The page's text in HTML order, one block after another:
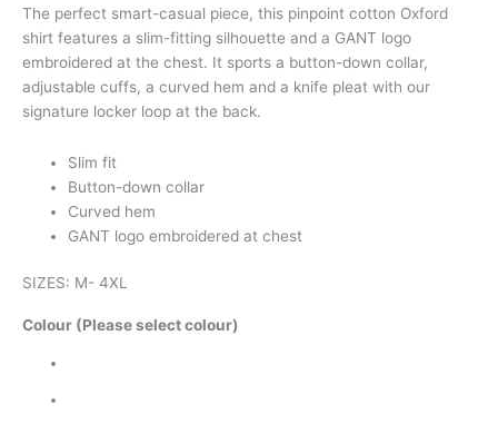
The perfect smart-casual piece, this pinpoint cotton Oxford
shirt features a slim-fitting silhouette and a GANT logo
embroidered at the chest. It sports a button-down collar,
adjustable cuffs, a curved hem and a knife pleat with our
signature locker loop at the back.
Slim fit
Button-down collar
Curved hem
GANT logo embroidered at chest
SIZES: M- 4XL
Colour (Please select colour)